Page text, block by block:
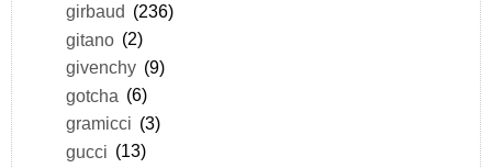
girbaud (236)
gitano (2)
givenchy (9)
gotcha (6)
gramicci (3)
gucci (13)